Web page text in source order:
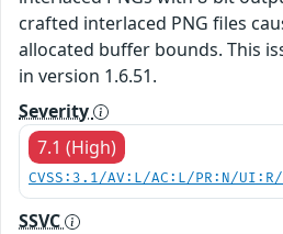
crafted interlaced PNG files
allocated buffer bounds. This
in version 1.6.51.
Severity
7.1 (High)
CVSS:3.1/AV:L/AC:L/PR:N/
SSVC